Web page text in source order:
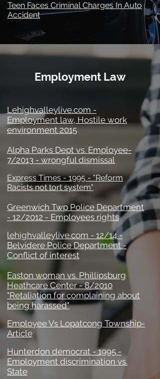
Teen Faces Criminal Charges In Auto
Accident
Employment Law
Lehighvalleylive.com -
Employment law, Hostile work
environment 2015
Alpha Parks Dept vs. Employee-
7/2013 - wrongful dismissal
Express Times - 1995 - "Reform
Racists not tort system"
Greenwich Twp Police Department
- 12/2012 - Employees rights
lehighvalleylive.com - 12/14 -
Belvidere Police Department -
Conflict of interest
Easton woman vs. Phillipsburg
Heathcare Center - 8/2010
"Retaliation for complaining about
being harassed"
Employee Vs Lopatcong Township-
Article
Hunterdon democrat - 1995 -
Employment discrimination vs.
State